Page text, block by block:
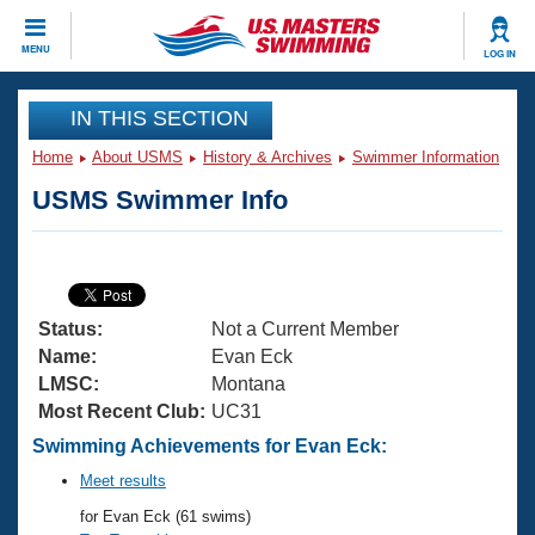
MENU LOG IN
CLOSE
Training
Articles And Videos
Swimming 101
Training Plans
Swimming Guides
Video Stroke Analysis
Club Finder
Virtual And Fitness Events
2026 Summer Nationals
National Championships
Results And Rankings
Workout Library
About Us
What Is Masters Swimming?
USMS Community
Join
IN THIS SECTION
Home About USMS History & Archives Swimmer Information
USMS Swimmer Info
Status:
Not a Current Member
Name:
Evan Eck
LMSC:
Montana
Most Recent Club: UC31
Swimming Achievements for Evan Eck:
Meet results
for Evan Eck (61 swims)